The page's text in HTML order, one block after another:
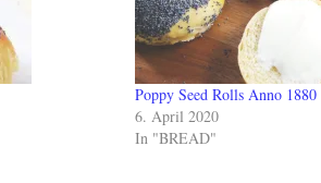
Poppy Seed Rolls Anno 1880
6. April 2020
In "BREAD"